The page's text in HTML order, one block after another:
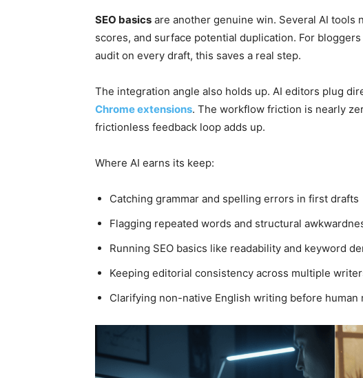
SEO basics are another genuine win. Several AI tools
scores, and surface potential duplication. For
audit on every draft, this saves a real step.
The integration angle also holds up. AI editors plug
Chrome extensions. The workflow friction is nearly
frictionless feedback loop adds up.
Where AI earns its keep:
Catching grammar and spelling errors in first drafts
Flagging repeated words and structural
Running SEO basics like readability and keyword
Keeping editorial consistency across multiple
Clarifying non-native English writing before human